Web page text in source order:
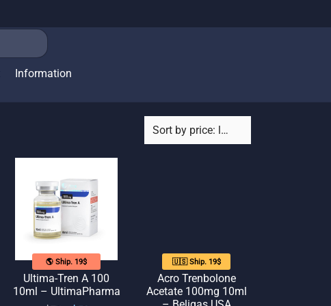
Information
🌎 Ship. 19$
Ultima-Tren A 100
10ml – UltimaPharma
🇺🇸 Ship. 19$
Acro Trenbolone
Acetate 100mg 10ml